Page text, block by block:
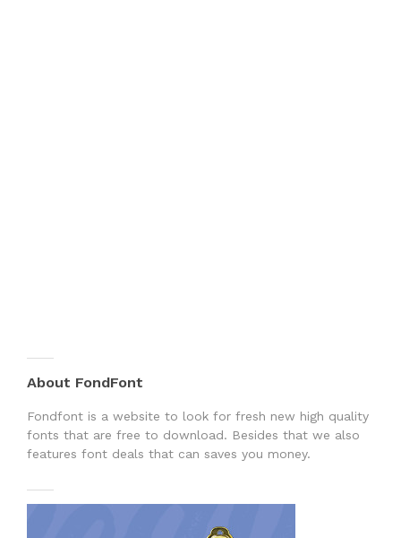
About FondFont
Fondfont is a website to look for fresh new high quality
fonts that are free to download. Besides that we also
features font deals that can saves you money.